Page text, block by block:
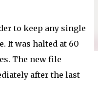
to keep any single
It was halted at 60
The new file
after the last